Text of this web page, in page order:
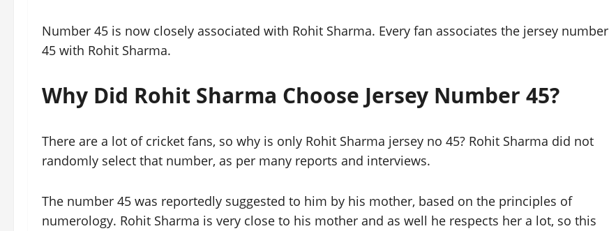
Number 45 is now closely associated with Rohit Sharma. Every fan associates the jersey number
45 with Rohit Sharma.
Why Did Rohit Sharma Choose Jersey Number 45?
There are a lot of cricket fans, so why is only Rohit Sharma jersey no 45? Rohit Sharma did not
randomly select that number, as per many reports and interviews.
The number 45 was reportedly suggested to him by his mother, based on the principles of
numerology. Rohit Sharma is very close to his mother and as well he respects her a lot, so this